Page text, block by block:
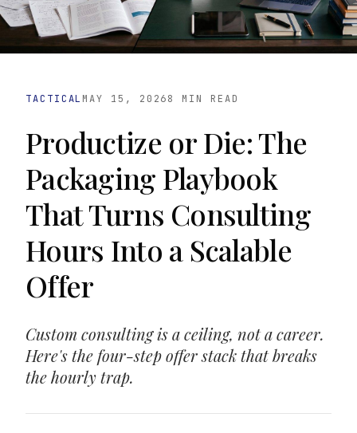
TACTICAL MAY 15, 20268 MIN READ
Productize or Die: The
Packaging Playbook
That Turns Consulting
Hours Into a Scalable
Offer
Custom consulting is a ceiling, not a career.
Here's the four-step offer stack that breaks
the hourly trap.